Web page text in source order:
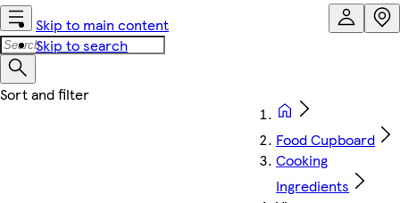
Skip to main content
Skip to search
Food Cupboard
Cooking
Ingredients